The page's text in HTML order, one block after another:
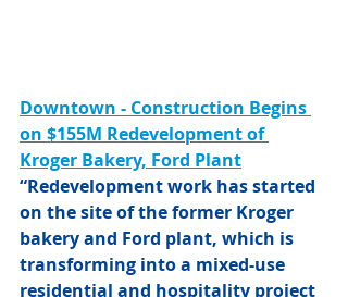
Downtown - Construction Begins
on $155M Redevelopment of
Kroger Bakery, Ford Plant
“Redevelopment work has started
on the site of the former Kroger
bakery and Ford plant, which is
transforming into a mixed-use
residential and hospitality project